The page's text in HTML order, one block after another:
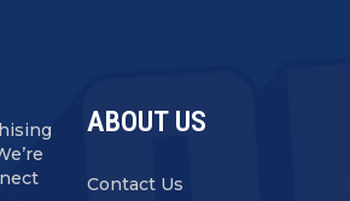
ABOUT US
Contact Us